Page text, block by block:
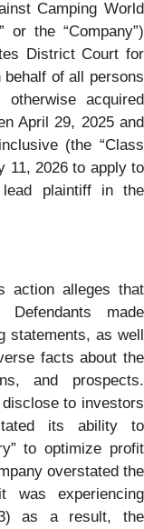
Camping World
or the “Company”)
District Court for
of all persons
acquired
April 29, 2025 and
(the “Class
11, 2026 to apply to
plaintiff in the
action alleges that
made
statements, as well
facts about the
and prospects.
to investors
its ability to
to optimize profit
overstated the
was experiencing
as a result, the